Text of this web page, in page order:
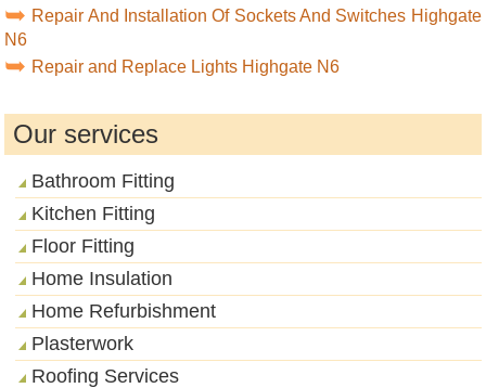
Repair And Installation Of Sockets And Switches Highgate
N6
Repair and Replace Lights Highgate N6
Our services
Bathroom Fitting
Kitchen Fitting
Floor Fitting
Home Insulation
Home Refurbishment
Plasterwork
Roofing Services